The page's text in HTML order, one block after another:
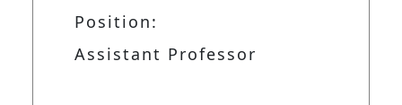
Position:
Assistant Professor